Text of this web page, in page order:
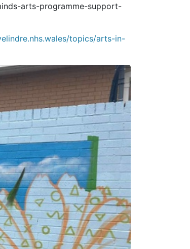
arts-programme-support-
topics/arts-in-